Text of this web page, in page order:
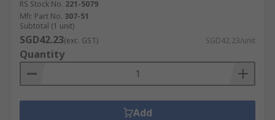
RS Stock No. 221-5079
Mfr. Part No. 307-51
Subtotal (1 unit)
SGD42.23(exc. GST) SGD42.23/unit
Quantity
Add